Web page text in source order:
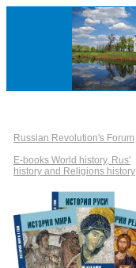
Russian Revolution's Forum
E-books World history, Rus'
history and Religions history